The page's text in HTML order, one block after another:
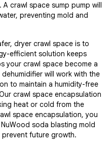
crawl space sump pump will
preventing mold and
dryer crawl space is to
efficient solution keeps
your crawl space become a
will work with the
to maintain a humidity-free
crawl space encapsulation
heat or cold from the
space encapsulation, you
soda blasting mold
future growth.